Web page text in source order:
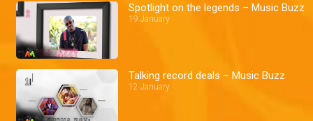
Spotlight on the legends – Music Buzz
19 January
Talking record deals – Music Buzz
12 January